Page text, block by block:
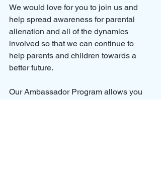
We would love for you to join us and
help spread awareness for parental
alienation and all of the dynamics
involved so that we can continue to
help parents and children towards a
better future.
Our Ambassador Program allows you